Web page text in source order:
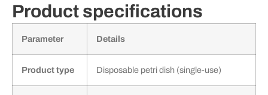
Product specifications
Parameter Details
Product type Disposable petri dish (single-use)